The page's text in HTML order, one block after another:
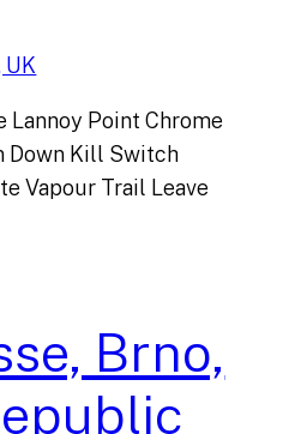
Lannoy Point Chrome
Down Kill Switch
Vapour Trail Leave
Brno,